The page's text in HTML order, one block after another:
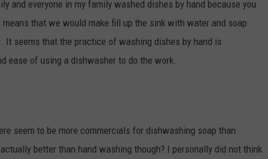
and everyone in my family washed dishes by hand because you
that we would make fill up the sink with water and soap
seems that the practice of washing dishes by hand is
ease of using a dishwasher to do the work.
seem to be more commercials for dishwashing soap than
better than hand washing though? I personally did not think